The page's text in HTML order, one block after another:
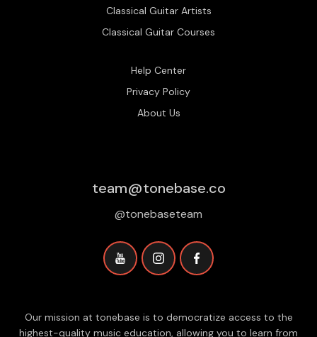
Classical Guitar Artists
Classical Guitar Courses
Help Center
Privacy Policy
About Us
team@tonebase.co
@tonebaseteam
Our mission at tonebase is to democratize access to the
highest-quality music education, allowing you to learn from